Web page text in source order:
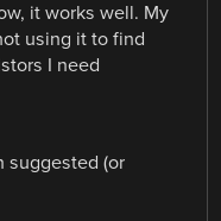
it works well. My
using it to find
I need
suggested (or